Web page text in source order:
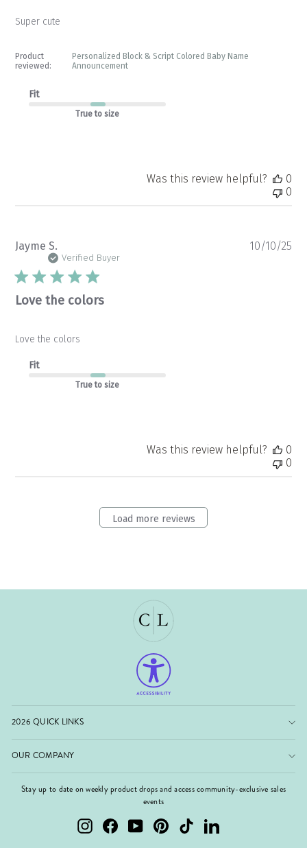
Super cute
Product
reviewed:
Personalized Block & Script Colored Baby Name
Announcement
Fit
True to size
Was this review helpful?
0
0
Jayme S.
Verified Buyer
Love the colors
Love the colors
Fit
True to size
10/10/25
Was this review helpful?
0
0
Load more reviews
2026 QUICK LINKS
OUR COMPANY
Stay up to date on weekly product drops and access community-exclusive sales
events
InstagramFacebookYouTubePinterest TikTok LinkedIn